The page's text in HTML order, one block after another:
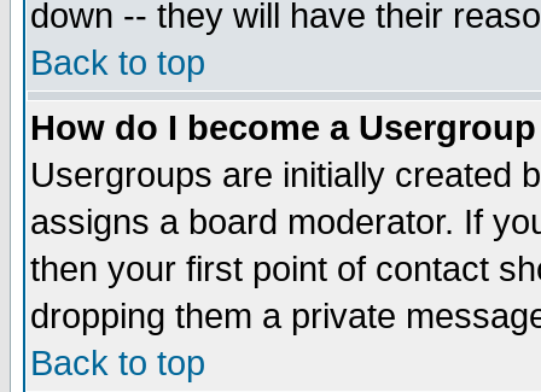
down -- they will have their
Back to top
How do I become a
Usergroups are initially created
assigns a board moderator. If
then your first point of contact
dropping them a private
Back to top